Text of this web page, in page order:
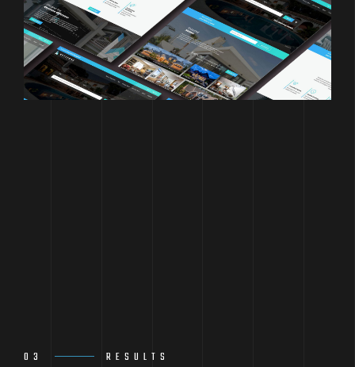
03 RESULTS